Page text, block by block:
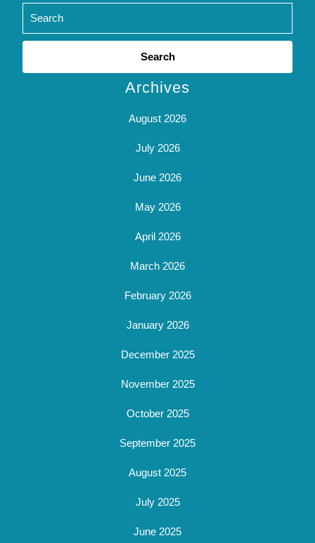
Search
Archives
August 2026
July 2026
June 2026
May 2026
April 2026
March 2026
February 2026
January 2026
December 2025
November 2025
October 2025
September 2025
August 2025
July 2025
June 2025